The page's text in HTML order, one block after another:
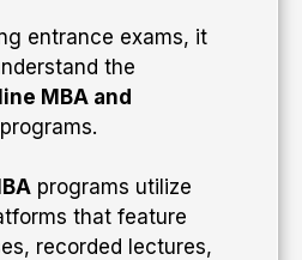
entrance exams, it
the
MBA and
programs.
programs utilize
that feature
recorded lectures,